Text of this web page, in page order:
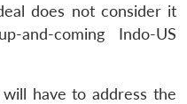
does not consider it
coming Indo-US
have to address the